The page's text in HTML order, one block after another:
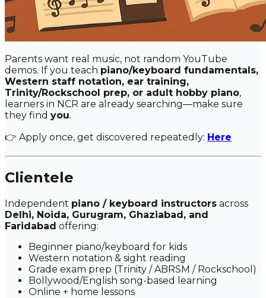
Parents want real music, not random YouTube
demos. If you teach piano/keyboard fundamentals,
Western staff notation, ear training,
Trinity/Rockschool prep, or adult hobby piano,
learners in NCR are already searching—make sure
they find you.
👉 Apply once, get discovered repeatedly: Here
Clientele
Independent piano / keyboard instructors across
Delhi, Noida, Gurugram, Ghaziabad, and
Faridabad offering:
Beginner piano/keyboard for kids
Western notation & sight reading
Grade exam prep (Trinity / ABRSM / Rockschool)
Bollywood/English song-based learning
Online + home lessons